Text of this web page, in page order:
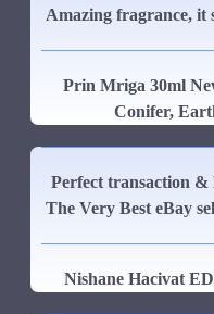
Amazing fragrance, it
Prin Mriga 30ml
Conifer,
Perfect transaction &
The Very Best eBay
Nishane Hacivat